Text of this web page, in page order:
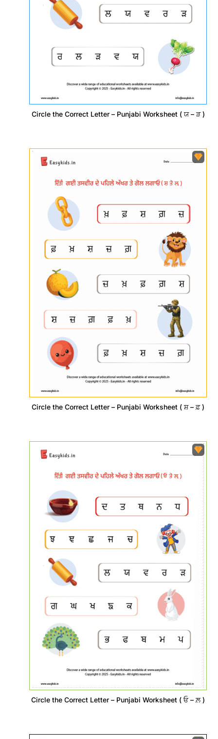
Circle the Correct Letter – Punjabi Worksheet ( ਯ – ੜ )
Circle the Correct Letter – Punjabi Worksheet ( ਸ਼ – ਫ਼ )
Circle the Correct Letter – Punjabi Worksheet ( ਓ – ਲ਼ )